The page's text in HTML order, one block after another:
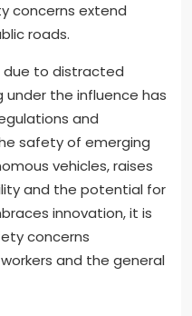
concerns extend
roads.
due to distracted
under the influence has
and
safety of emerging
vehicles, raises
and the potential for
innovation, it is
concerns
and the general